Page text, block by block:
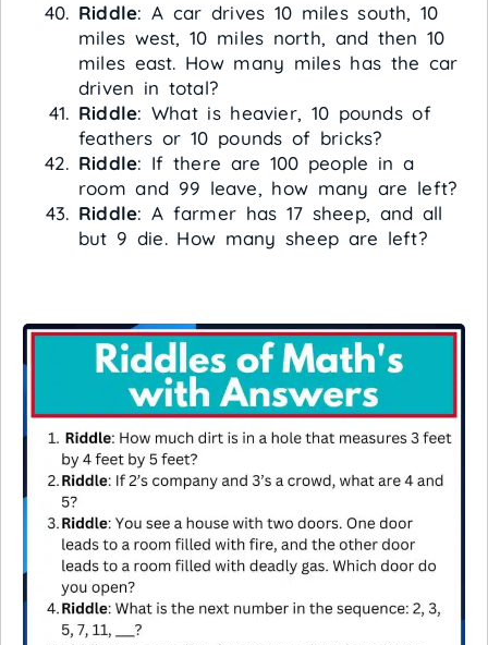
Riddle: A car drives 10 miles south, 10
miles west, 10 miles north, and then 10
miles east. How many miles has the car
driven in total?
Riddle: What is heavier, 10 pounds of
feathers or 10 pounds of bricks?
Riddle: If there are 100 people in a
room and 99 leave, how many are left?
Riddle: A farmer has 17 sheep, and all
but 9 die. How many sheep are left?